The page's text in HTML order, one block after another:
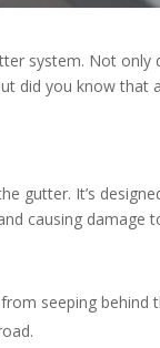
system. Not
did you know that
gutter. It’s
causing damage
seeping